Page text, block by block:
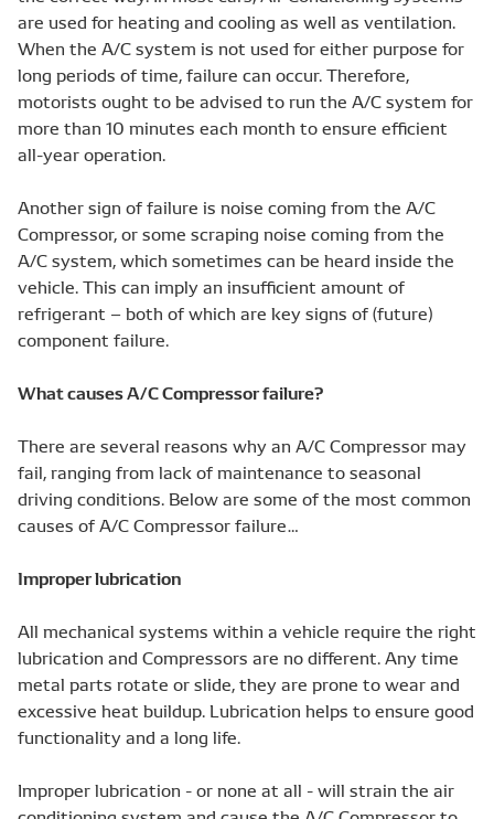
are used for heating and cooling as well as ventilation.
When the A/C system is not used for either purpose for
long periods of time, failure can occur. Therefore,
motorists ought to be advised to run the A/C system for
more than 10 minutes each month to ensure efficient
all-year operation.
Another sign of failure is noise coming from the A/C
Compressor, or some scraping noise coming from the
A/C system, which sometimes can be heard inside the
vehicle. This can imply an insufficient amount of
refrigerant – both of which are key signs of (future)
component failure.
What causes A/C Compressor failure?
There are several reasons why an A/C Compressor may
fail, ranging from lack of maintenance to seasonal
driving conditions. Below are some of the most common
causes of A/C Compressor failure…
Improper lubrication
All mechanical systems within a vehicle require the right
lubrication and Compressors are no different. Any time
metal parts rotate or slide, they are prone to wear and
excessive heat buildup. Lubrication helps to ensure good
functionality and a long life.
Improper lubrication - or none at all - will strain the air